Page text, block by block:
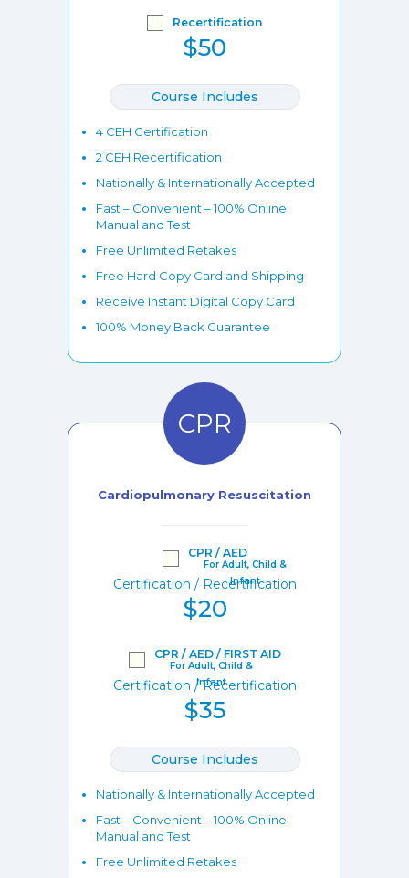
Recertification
$50
Course Includes
4 CEH Certification
2 CEH Recertification
Nationally & Internationally Accepted
Fast – Convenient – 100% Online
Manual and Test
Free Unlimited Retakes
Free Hard Copy Card and Shipping
Receive Instant Digital Copy Card
100% Money Back Guarantee
CPR
Cardiopulmonary Resuscitation
CPR / AED
Certification / Recertification
$20
CPR / AED / FIRST AID
Certification / Recertification
$35
Course Includes
Nationally & Internationally Accepted
Fast – Convenient – 100% Online
Manual and Test
Free Unlimited Retakes